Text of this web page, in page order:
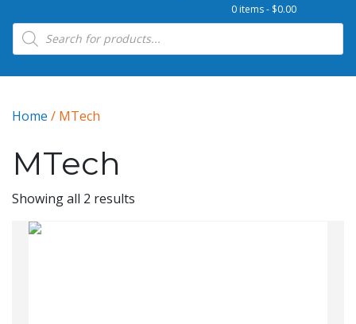
0 items - $0.00
Products search
Home / MTech
MTech
Showing all 2 results